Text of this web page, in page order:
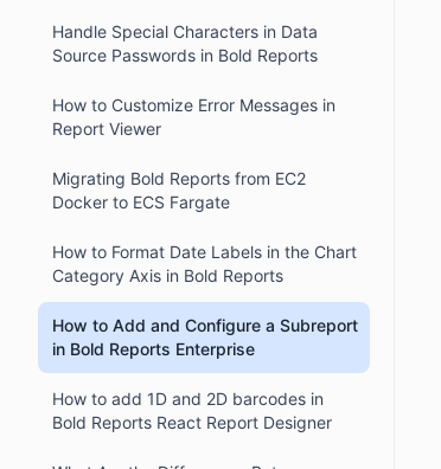
Handle Special Characters in Data
Source Passwords in Bold Reports
How to Customize Error Messages in
Report Viewer
Migrating Bold Reports from EC2
Docker to ECS Fargate
How to Format Date Labels in the Chart
Category Axis in Bold Reports
How to Add and Configure a Subreport
in Bold Reports Enterprise
How to add 1D and 2D barcodes in
Bold Reports React Report Designer